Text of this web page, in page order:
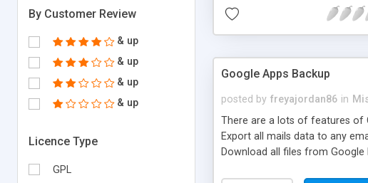
By Customer Review
& up
& up
& up
& up
Licence Type
GPL
Google Apps Backup
posted by freyajordan86 in
There are a lots of features of
Export all mails data to any
Download all files from